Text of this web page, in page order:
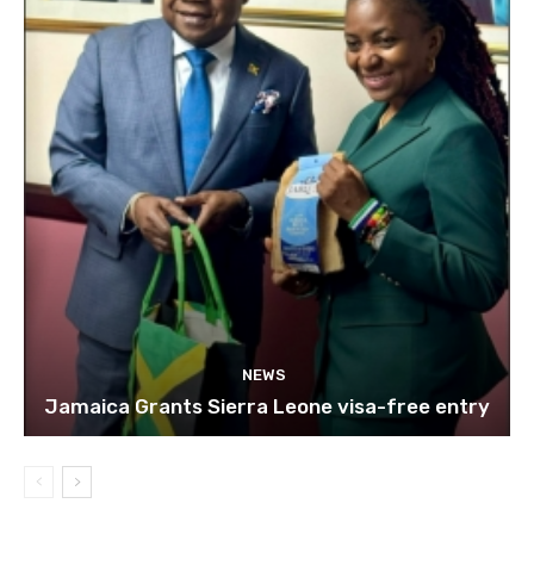
NEWS
Jamaica Grants Sierra Leone visa-free entry